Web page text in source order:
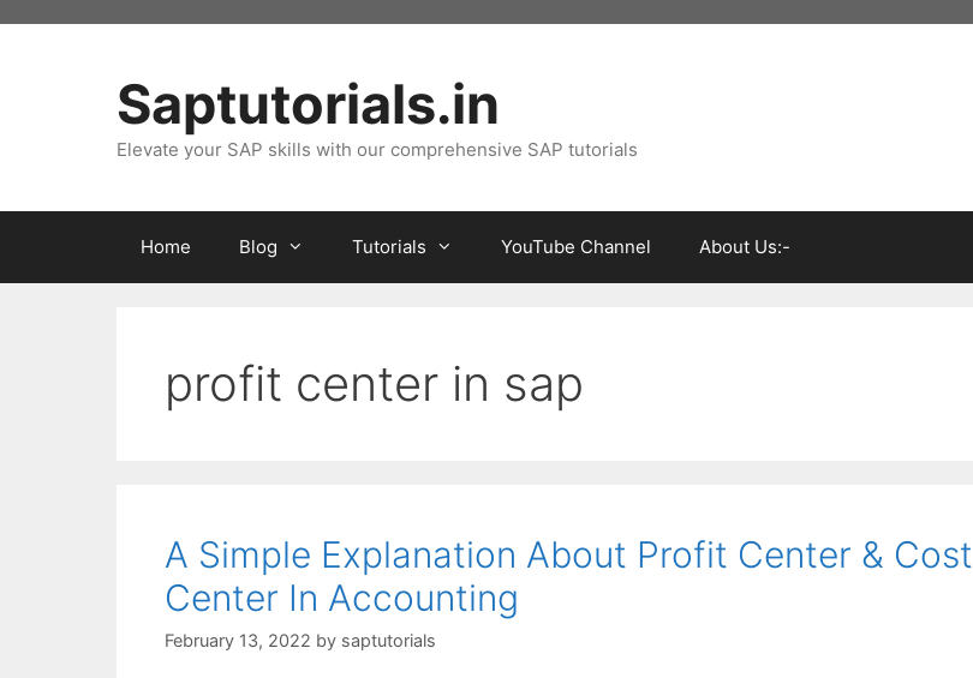
Saptutorials.in
Elevate your SAP skills with our comprehensive SAP tutorials
Home Blog Tutorials YouTube Channel About Us:-
profit center in sap
A Simple Explanation About Profit Center & Cost
Center In Accounting
February 13, 2022 by saptutorials